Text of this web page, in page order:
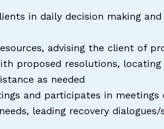
in daily decision making
advising the client of
proposed resolutions, locating
as needed
and participates in
leading recovery